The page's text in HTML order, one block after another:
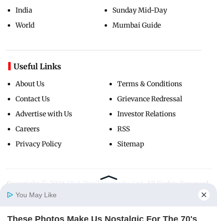
India
World
Sunday Mid-Day
Mumbai Guide
Useful Links
About Us
Contact Us
Advertise with Us
Careers
Privacy Policy
Terms & Conditions
Grievance Redressal
Investor Relations
RSS
Sitemap
Copyright ©
You May Like
These Photos Make Us Nostalgic For The 70's